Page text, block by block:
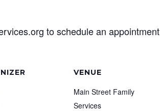
to schedule an appointment
VENUE
Main Street Family
Services